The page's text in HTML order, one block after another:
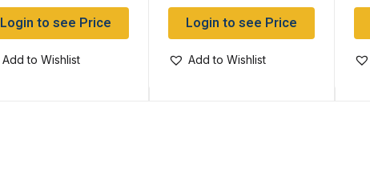
Login to see Price
Add to Wishlist
Login to see Price
Add to Wishlist